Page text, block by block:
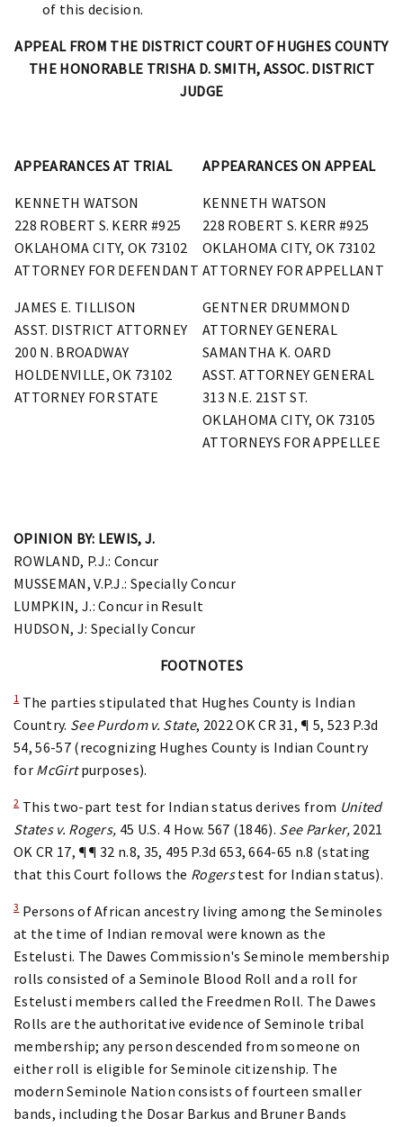
of this decision.
APPEAL FROM THE DISTRICT COURT OF HUGHES COUNTY
THE HONORABLE TRISHA D. SMITH, ASSOC. DISTRICT
JUDGE
APPEARANCES AT TRIAL
KENNETH WATSON
228 ROBERT S. KERR #925
OKLAHOMA CITY, OK 73102
ATTORNEY FOR DEFENDANT
JAMES E. TILLISON
ASST. DISTRICT ATTORNEY
200 N. BROADWAY
HOLDENVILLE, OK 73102
ATTORNEY FOR STATE
APPEARANCES ON APPEAL
KENNETH WATSON
228 ROBERT S. KERR #925
OKLAHOMA CITY, OK 73102
ATTORNEY FOR APPELLANT
GENTNER DRUMMOND
ATTORNEY GENERAL
SAMANTHA K. OARD
ASST. ATTORNEY GENERAL
313 N.E. 21ST ST.
OKLAHOMA CITY, OK 73105
ATTORNEYS FOR APPELLEE
OPINION BY: LEWIS, J.
ROWLAND, P.J.: Concur
MUSSEMAN, V.P.J.: Specially Concur
LUMPKIN, J.: Concur in Result
HUDSON, J: Specially Concur
FOOTNOTES
1The parties stipulated that Hughes County is Indian
Country. See Purdom v. State, 2022 OK CR 31, ¶ 5, 523 P.3d
54, 56-57 (recognizing Hughes County is Indian Country
for McGirtpurposes).
2This two-part test for Indian status derives from United
States v. Rogers, 45 U.S. 4 How. 567 (1846). See Parker, 2021
OK CR 17, ¶¶ 32 n.8, 35, 495 P.3d 653, 664-65 n.8 (stating
that this Court follows the Rogerstest for Indian status).
3Persons of African ancestry living among the Seminoles
at the time of Indian removal were known as the
Estelusti. The Dawes Commission's Seminole membership
rolls consisted of a Seminole Blood Roll and a roll for
Estelusti members called the Freedmen Roll. The Dawes
Rolls are the authoritative evidence of Seminole tribal
membership; any person descended from someone on
either roll is eligible for Seminole citizenship. The
modern Seminole Nation consists of fourteen smaller
bands, including the Dosar Barkus and Bruner Bands